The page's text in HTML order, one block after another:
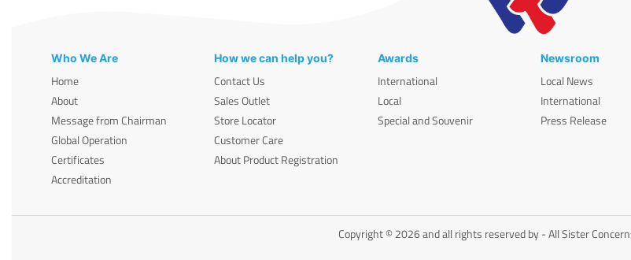
Who We Are
Home
About
Message from Chairman
Global Operation
Certificates
Accreditation
How we can help you?
Contact Us
Sales Outlet
Store Locator
Customer Care
About Product Registration
Awards
International
Local
Special and Souvenir
Newsroom
Local News
International
Press Release
Copyright © 2026 and all rights reserved by - All Sister